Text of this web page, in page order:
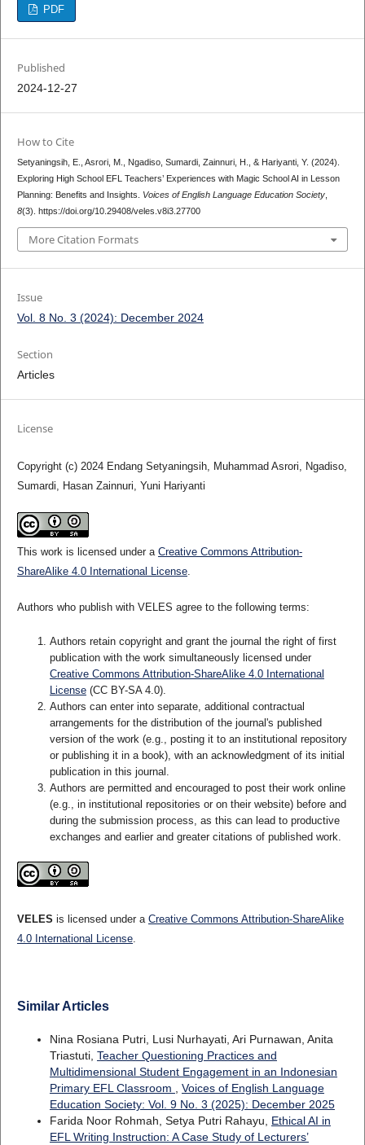
PDF
Published
2024-12-27
How to Cite
Setyaningsih, E., Asrori, M., Ngadiso, Sumardi, Zainnuri, H., & Hariyanti, Y. (2024).
Exploring High School EFL Teachers’ Experiences with Magic School AI in Lesson
Planning: Benefits and Insights. Voices of English Language Education Society,
8(3). https://doi.org/10.29408/veles.v8i3.27700
More Citation Formats
Issue
Vol. 8 No. 3 (2024): December 2024
Section
Articles
License
Copyright (c) 2024 Endang Setyaningsih, Muhammad Asrori, Ngadiso,
Sumardi, Hasan Zainnuri, Yuni Hariyanti
This work is licensed under a Creative Commons Attribution-
ShareAlike 4.0 International License.
Authors who publish with VELES agree to the following terms:
Authors retain copyright and grant the journal the right of first
publication with the work simultaneously licensed under
Creative Commons Attribution-ShareAlike 4.0 International
License(CC BY-SA 4.0).
Authors can enter into separate, additional contractual
arrangements for the distribution of the journal's published
version of the work (e.g., posting it to an institutional repository
or publishing it in a book), with an acknowledgment of its initial
publication in this journal.
Authors are permitted and encouraged to post their work online
(e.g., in institutional repositories or on their website) before and
during the submission process, as this can lead to productive
exchanges and earlier and greater citations of published work.
VELES is licensed under a Creative Commons Attribution-ShareAlike
4.0 International License.
Similar Articles
Nina Rosiana Putri, Lusi Nurhayati, Ari Purnawan, Anita
Triastuti, Teacher Questioning Practices and
Multidimensional Student Engagement in an Indonesian
Primary EFL Classroom , Voices of English Language
Education Society: Vol. 9 No. 3 (2025): December 2025
Farida Noor Rohmah, Setya Putri Rahayu, Ethical AI in
EFL Writing Instruction: A Case Study of Lecturers’